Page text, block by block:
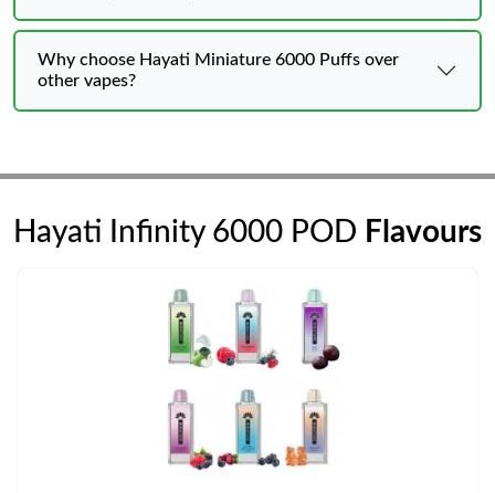
Why choose Hayati Miniature 6000 Puffs over
other vapes?
Hayati Infinity 6000 POD Flavours